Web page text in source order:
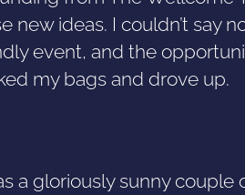
new ideas. I couldn’t say
event, and the
my bags and drove up.
a gloriously sunny